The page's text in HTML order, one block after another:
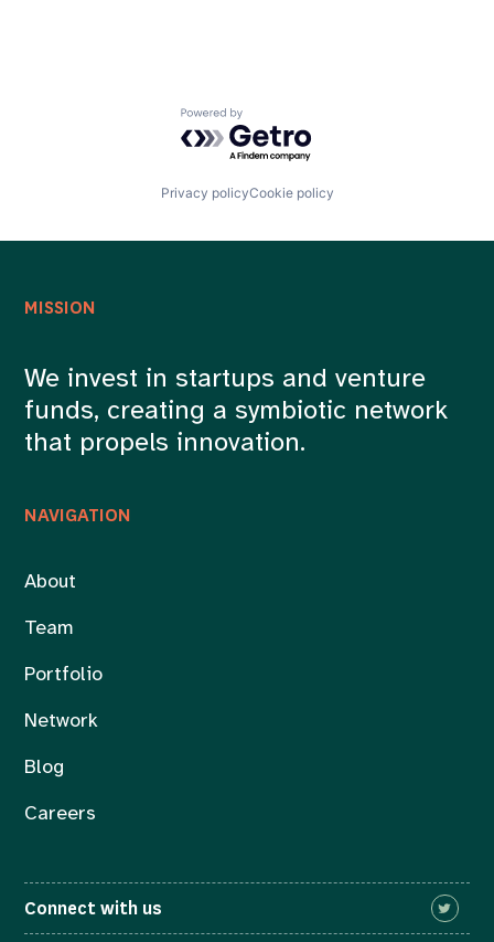
Powered by Getro.com
Privacy policyCookie policy
NAVIGATION
About
Team
Portfolio
Network
Blog
Careers
MISSION
We invest in startups and venture
funds, creating a symbiotic network
that propels innovation.
Connect with us